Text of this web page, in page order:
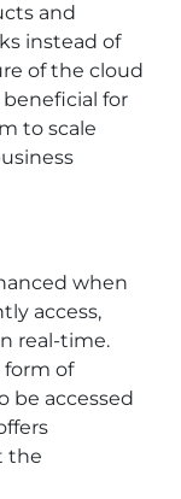
and
instead of
of the cloud
for
to scale
when
access,
real-time.
form of
be accessed
the